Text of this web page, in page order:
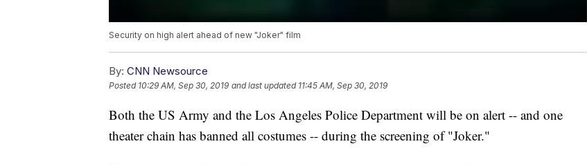
Security on high alert ahead of new "Joker" film
By: CNN Newsource
Posted 10:29 AM, Sep 30, 2019 and last updated 11:45 AM, Sep 30, 2019
Both the US Army and the Los Angeles Police Department will be on alert -- and one
theater chain has banned all costumes -- during the screening of "Joker."